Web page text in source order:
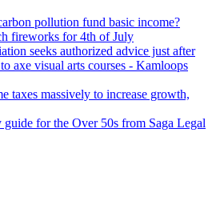
pollution fund basic income?
fireworks for 4th of July
seeks authorized advice just after
axe visual arts courses - Kamloops
taxes massively to increase growth,
for the Over 50s from Saga Legal